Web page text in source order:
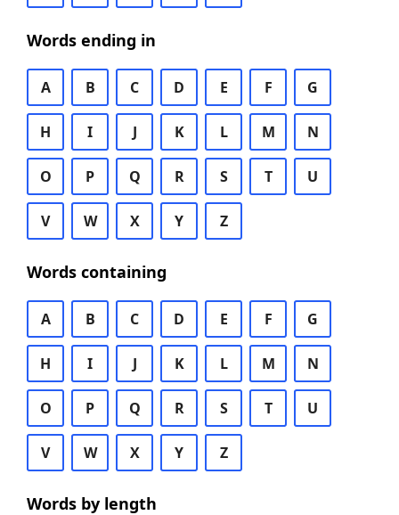
Words ending in
A B C D E F G
H I J K L M N
O P Q R S T U
V W X Y Z
Words containing
A B C D E F G
H I J K L M N
O P Q R S T U
V W X Y Z
Words by length